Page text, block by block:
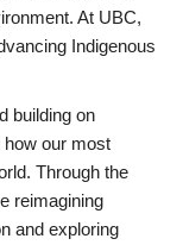
At UBC,
Indigenous
building on
how our most
Through the
reimagining
and exploring